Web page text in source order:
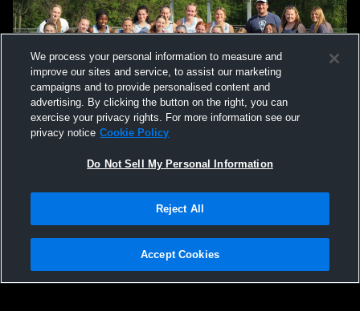
Not Sell My Personal Information |Cookies
Hudl is a product and service of Agile Sports Technologies, Inc. All text and design
We process your personal information to measure and
improve our sites and service, to assist our marketing
campaigns and to provide personalised content and
advertising. By clicking the button on the right, you can
exercise your privacy rights. For more information see our
privacy notice Cookie Policy
Do Not Sell My Personal Information
Reject All
Accept Cookies